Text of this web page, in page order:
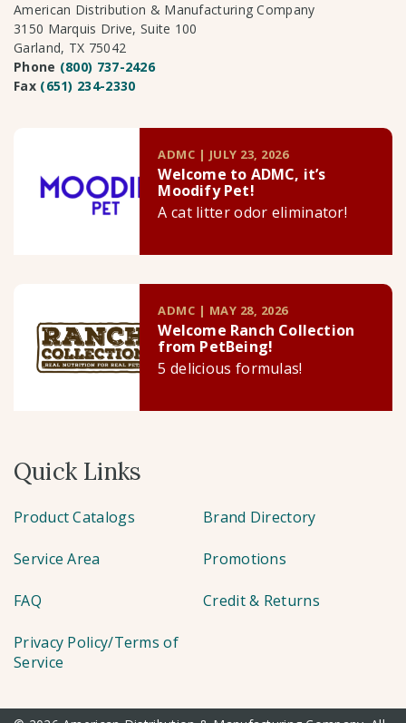
American Distribution & Manufacturing Company
3150 Marquis Drive, Suite 100
Garland, TX 75042
Phone (800) 737-2426
Fax (651) 234-2330
ADMC | JULY 23, 2026
Welcome to ADMC, it’s
Moodify Pet!
A cat litter odor eliminator!
ADMC | MAY 28, 2026
Welcome Ranch Collection
from PetBeing!
5 delicious formulas!
Quick Links
Product Catalogs Brand Directory
Service Area Promotions
FAQ Credit & Returns
Privacy Policy/Terms of
Service